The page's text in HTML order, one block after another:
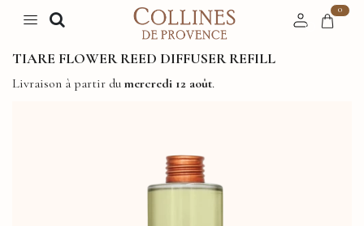
0
TIARE FLOWER REED DIFFUSER REFILL
Livraison à partir du mercredi 12 août.